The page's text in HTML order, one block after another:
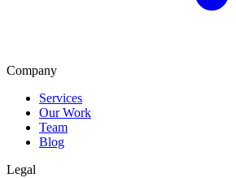
Company
Services
Our Work
Team
Blog
Legal